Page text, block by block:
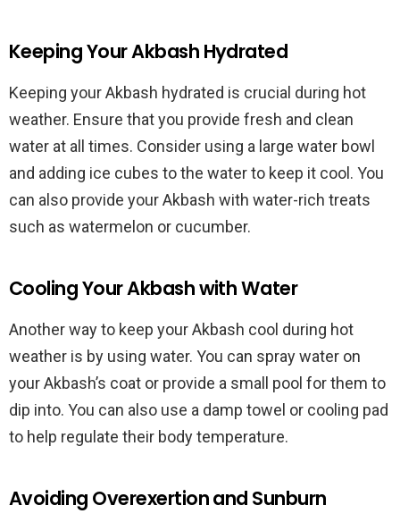
Keeping Your Akbash Hydrated
Keeping your Akbash hydrated is crucial during hot
weather. Ensure that you provide fresh and clean
water at all times. Consider using a large water bowl
and adding ice cubes to the water to keep it cool. You
can also provide your Akbash with water-rich treats
such as watermelon or cucumber.
Cooling Your Akbash with Water
Another way to keep your Akbash cool during hot
weather is by using water. You can spray water on
your Akbash’s coat or provide a small pool for them to
dip into. You can also use a damp towel or cooling pad
to help regulate their body temperature.
Avoiding Overexertion and Sunburn